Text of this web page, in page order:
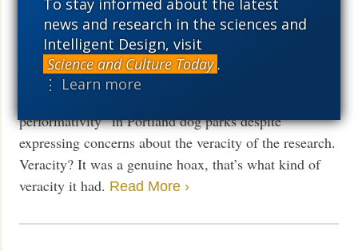
To stay informed about the latest
news and research in the sciences and
Intelligent Design, visit
Science and Culture Today .
⋮ Learn more
News July 26, 2019
The rap is “research misconduct,” of all things. Oh
and get this: “An academic journal is continuing to sell
performativity” in Portland dog parks despite
expressing concerns about the veracity of the research.
Veracity? It was a genuine hoax, that’s what kind of
veracity it had. Read More ›